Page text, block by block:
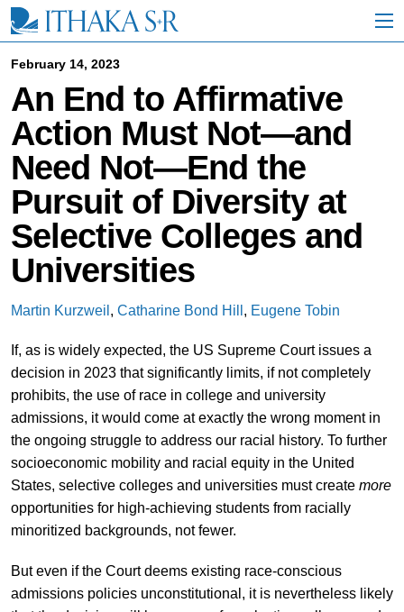
i
February 14, 2023
An End to Affirmative
Action Must Not—and
Need Not—End the
Pursuit of Diversity at
Selective Colleges and
Universities
Martin Kurzweil , Catharine Bond Hill , Eugene Tobin
If, as is widely expected, the US Supreme Court issues a
decision in 2023 that significantly limits, if not completely
prohibits, the use of race in college and university
admissions, it would come at exactly the wrong moment in
the ongoing struggle to address our racial history. To further
socioeconomic mobility and racial equity in the United
States, selective colleges and universities must create more
opportunities for high-achieving students from racially
minoritized backgrounds, not fewer.
But even if the Court deems existing race-conscious
admissions policies unconstitutional, it is nevertheless likely